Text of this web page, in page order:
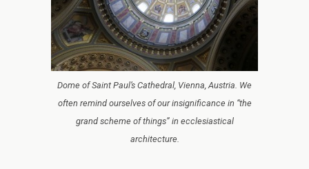
Dome of Saint Paul’s Cathedral, Vienna, Austria. We
often remind ourselves of our insignificance in “the
grand scheme of things” in ecclesiastical
architecture.